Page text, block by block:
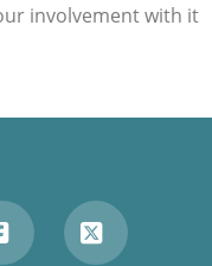
involvement with it